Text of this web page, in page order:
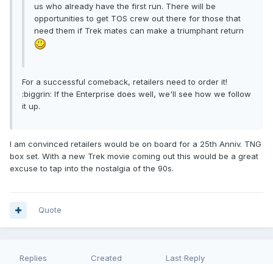
us who already have the first run. There will be
opportunities to get TOS crew out there for those that
need them if Trek mates can make a triumphant return
For a successful comeback, retailers need to order it!
:biggrin: If the Enterprise does well, we'll see how we follow
it up.
I am convinced retailers would be on board for a 25th Anniv. TNG
box set. With a new Trek movie coming out this would be a great
excuse to tap into the nostalgia of the 90s.
Quote
Replies Created Last Reply